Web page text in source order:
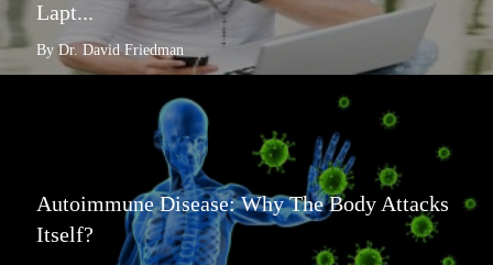
Lapt...
By Dr. David Friedman
Autoimmune Disease: Why The Body Attacks
Itself?